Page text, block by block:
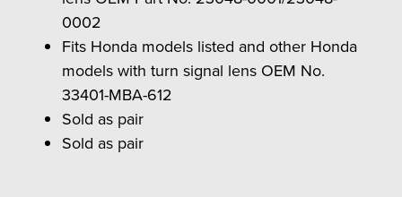
0002
Fits Honda models listed and other Honda
models with turn signal lens OEM No.
33401-MBA-612
Sold as pair
Sold as pair